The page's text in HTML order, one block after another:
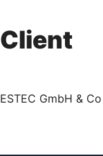
Client
ESTEC GmbH & Co